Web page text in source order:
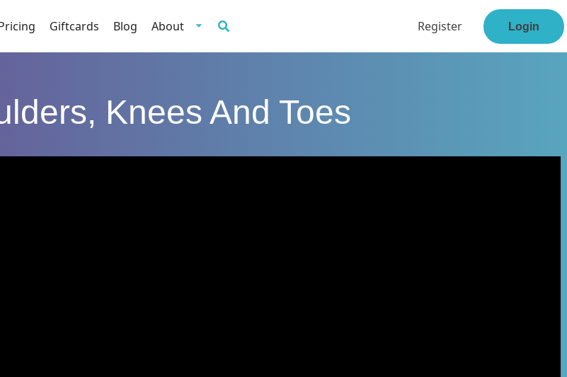
Giftcards Blog About Register Login
Knees And Toes